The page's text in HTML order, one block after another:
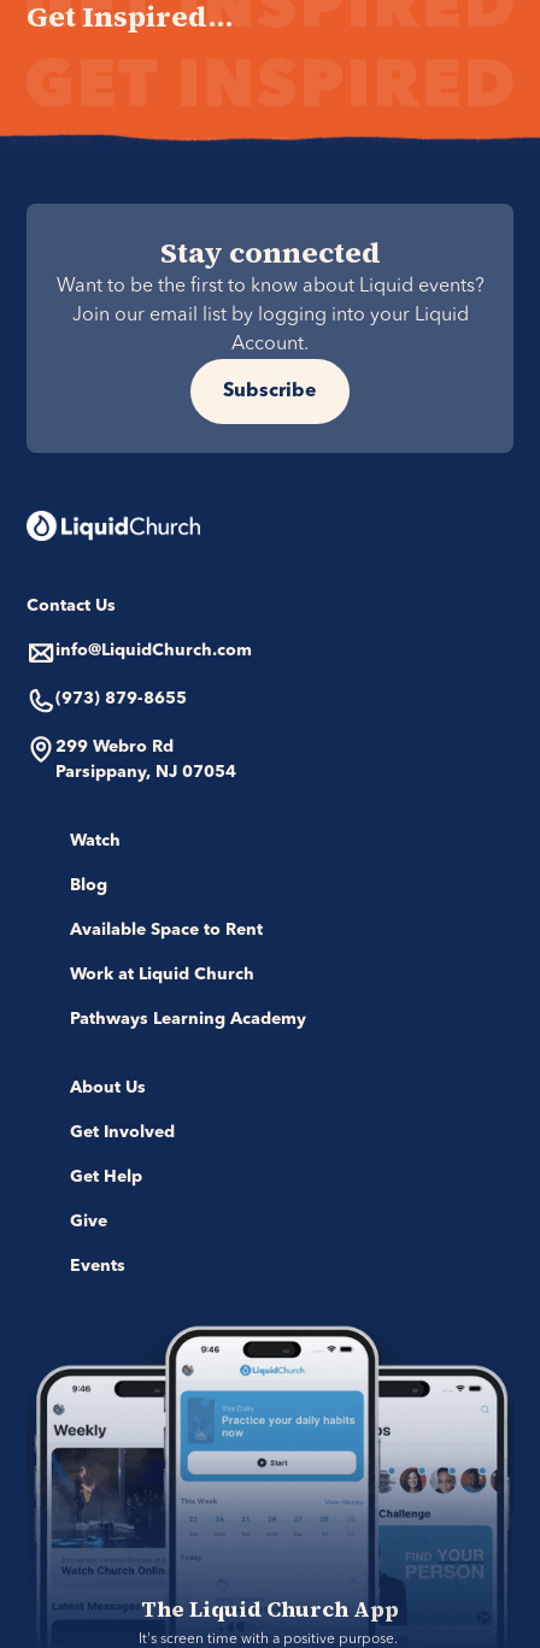
Get Inspired...
Stay connected
Want to be the first to know about Liquid events?
Join our email list by logging into your Liquid
Account.
Subscribe
Contact Us
info@LiquidChurch.com
(973) 879-8655
299 Webro Rd
Parsippany, NJ 07054
Watch
Blog
Available Space to Rent
Work at Liquid Church
Pathways Learning Academy
About Us
Get Involved
Get Help
Give
Events
The Liquid Church App
It's screen time with a positive purpose.